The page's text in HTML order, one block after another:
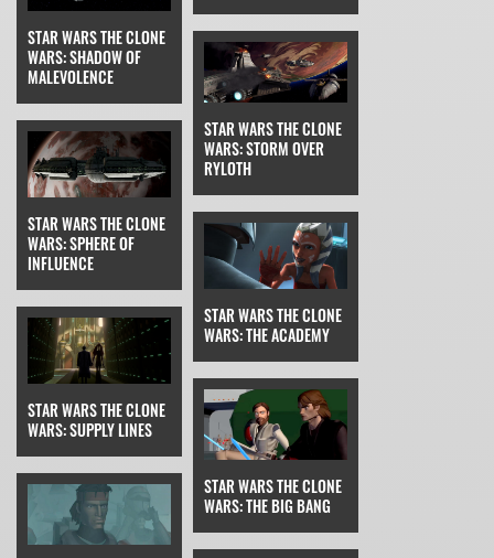
STAR WARS THE CLONE
WARS: SHADOW OF
MALEVOLENCE
STAR WARS THE CLONE
WARS: SPHERE OF
INFLUENCE
STAR WARS THE CLONE
WARS: STORM OVER
RYLOTH
STAR WARS THE CLONE
WARS: SUPPLY LINES
STAR WARS THE CLONE
WARS: THE ACADEMY
STAR WARS THE CLONE
WARS: THE BIG BANG